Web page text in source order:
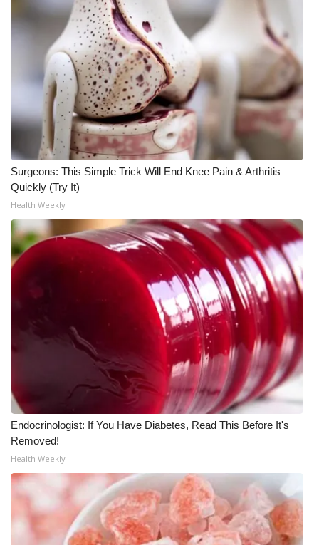
Meet the WCBI Team
Mobile App
WCBI – On-Air Guest Rules
ADVERTISE
Broadcast & Digital
Outdoor Media
Video Services of WCBI
WCBI Payment Portal
WCBI live
Surgeons: This Simple Trick Will End Knee Pain & Arthritis
Quickly (Try It)
Health Weekly
Endocrinologist: If You Have Diabetes, Read This Before It's
Removed!
Health Weekly